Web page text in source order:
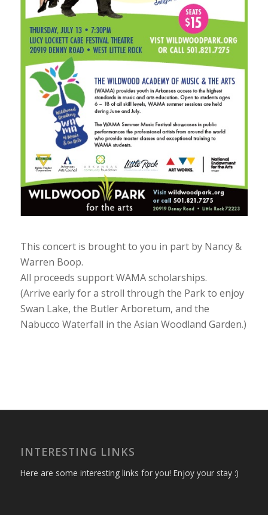
This concert is brought to you in part by Nancy &
Warren Boop.
All proceeds support WAMA scholarships.
(Arrive early for a stroll through the Park to enjoy
Swan Lake, the Butler Arboretum, and the
Nabucco Waterfall in the Asian Woodland Garden.)
INTERESTING LINKS
Here are some interesting links for you! Enjoy your stay :)